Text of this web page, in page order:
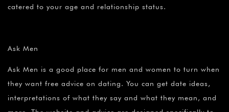
catered to your age and relationship status.
Ask Men
Ask Men is a good place for men and women to turn when
they want free advice on dating. You can get date ideas,
interpretations of what they say and what they mean, and